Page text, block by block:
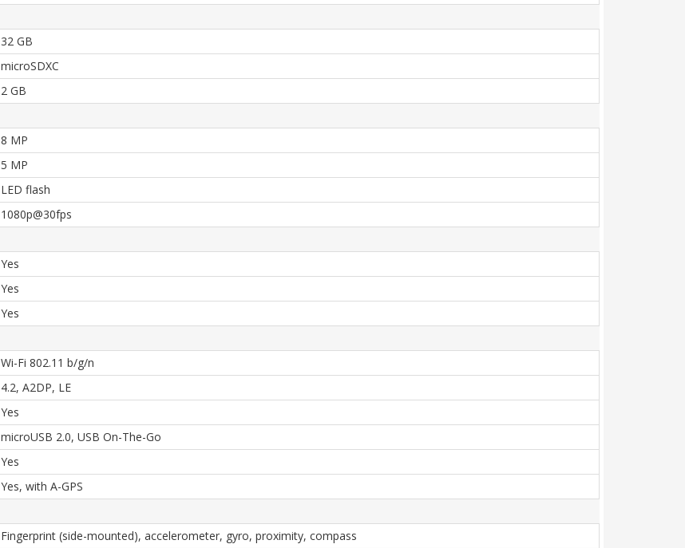
32 GB
microSDXC
2 GB
8 MP
5 MP
LED flash
1080p@30fps
Yes
Yes
Yes
Wi-Fi 802.11 b/g/n
4.2, A2DP, LE
Yes
microUSB 2.0, USB On-The-Go
Yes
Yes, with A-GPS
Fingerprint (side-mounted), accelerometer, gyro, proximity, compass